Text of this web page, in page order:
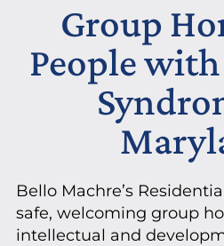
Group
People
Bello Machre’s
safe, welcoming group
intellectual and